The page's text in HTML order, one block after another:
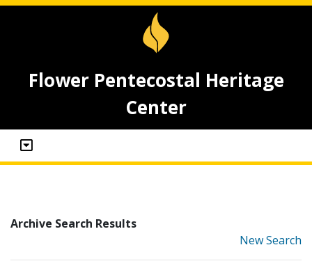
Flower Pentecostal Heritage
Center
Archive Search Results
New Search